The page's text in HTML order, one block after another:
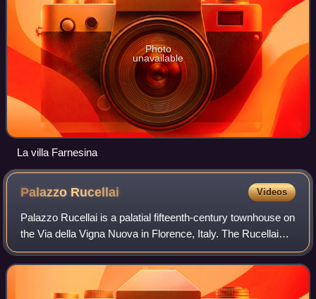
Photo
unavailable
La villa Farnesina
Palazzo Rucellai Videos
Palazzo Rucellai is a palatial fifteenth-century townhouse on
the Via della Vigna Nuova in Florence, Italy. The Rucellai
Palace is believed by most scholars to have been designed
for Giovanni di Paolo